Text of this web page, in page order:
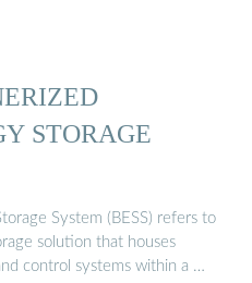
STORAGE
System (BESS) refers to
solution that houses
control systems within a …